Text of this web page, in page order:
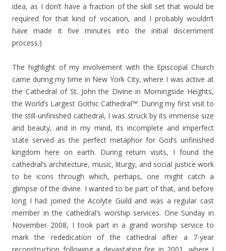
idea, as I don’t have a fraction of the skill set that would be
required for that kind of vocation, and I probably wouldn’t
have made it five minutes into the initial discernment
process.)
The highlight of my involvement with the Episcopal Church
came during my time in New York City, where I was active at
the Cathedral of St. John the Divine in Morningside Heights,
the World’s Largest Gothic Cathedral™. During my first visit to
the still-unfinished cathedral, I was struck by its immense size
and beauty, and in my mind, its incomplete and imperfect
state served as the perfect metaphor for God’s unfinished
kingdom here on earth. During return visits, I found the
cathedral’s architecture, music, liturgy, and social justice work
to be icons through which, perhaps, one might catch a
glimpse of the divine. I wanted to be part of that, and before
long I had joined the Acolyte Guild and was a regular cast
member in the cathedral’s worship services. One Sunday in
November 2008, I took part in a grand worship service to
mark the rededication of the cathedral after a 7-year